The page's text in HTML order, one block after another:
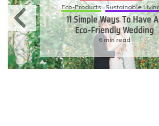
Eco-Products Sustainable
11 Simple Ways To Have
Eco-Friendly Wedding
6 min read